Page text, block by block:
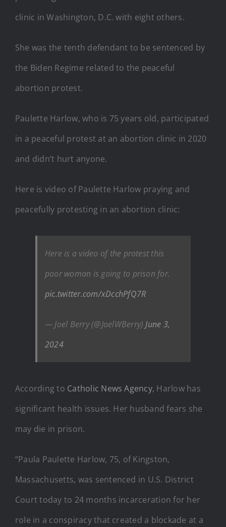
clinic in Washington, D.C. with eight others.
She was the tenth defendant to be sentenced by
the Biden Regime related to the peaceful
abortion protest.
Paulette Harlow, who is 75 years old, participated
in a peaceful protest at an abortion clinic in 2020
and didn’t hurt anyone.
Here is video of Paulette Harlow praying and
peacefully protesting in an abortion clinic:
Here is a video of the protest this
poor woman is going to prison for.
pic.twitter.com/xDcchPfQ7R
— Joel Berry (@JoelWBerry) June 3,
2024
According to Catholic News Agency, Harlow has
significant health issues. Her husband fears she
may die in prison.
“Paula Paulette Harlow, 75, of Kingston,
Massachusetts, was sentenced in U.S. District
Court today to 24 months incarceration for her
role in a conspiracy that created a blockade at a